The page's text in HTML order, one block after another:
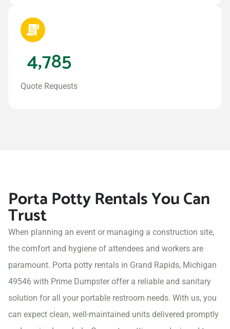
Quote Requests
4,785
Porta Potty Rentals You Can
Trust
When planning an event or managing a construction site,
the comfort and hygiene of attendees and workers are
paramount. Porta potty rentals in Grand Rapids, Michigan
49546 with Prime Dumpster offer a reliable and sanitary
solution for all your portable restroom needs. With us, you
can expect clean, well-maintained units delivered promptly